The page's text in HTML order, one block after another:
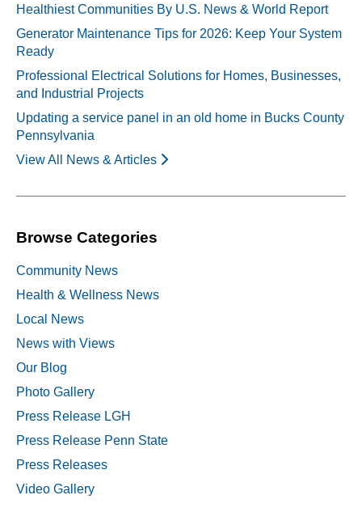
Healthiest Communities By U.S. News & World Report
Generator Maintenance Tips for 2026: Keep Your System
Ready
Professional Electrical Solutions for Homes, Businesses,
and Industrial Projects
Updating a service panel in an old home in Bucks County
Pennsylvania
View All News & Articles
Browse Categories
Community News
Health & Wellness News
Local News
News with Views
Our Blog
Photo Gallery
Press Release LGH
Press Release Penn State
Press Releases
Video Gallery